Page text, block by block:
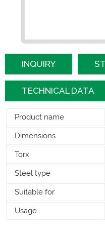
INQUIRY
TECHNICAL DATA
Product name
Dimensions
Torx
Steel type
Suitable for
Usage